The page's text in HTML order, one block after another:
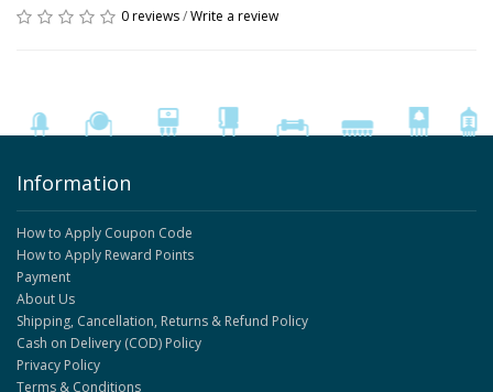
0 reviews/Write a review
Information
How to Apply Coupon Code
How to Apply Reward Points
Payment
About Us
Shipping, Cancellation, Returns & Refund Policy
Cash on Delivery (COD) Policy
Privacy Policy
Terms & Conditions